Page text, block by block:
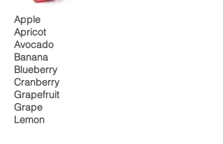
Apple
Apricot
Avocado
Banana
Blueberry
Cranberry
Grapefruit
Grape
Lemon